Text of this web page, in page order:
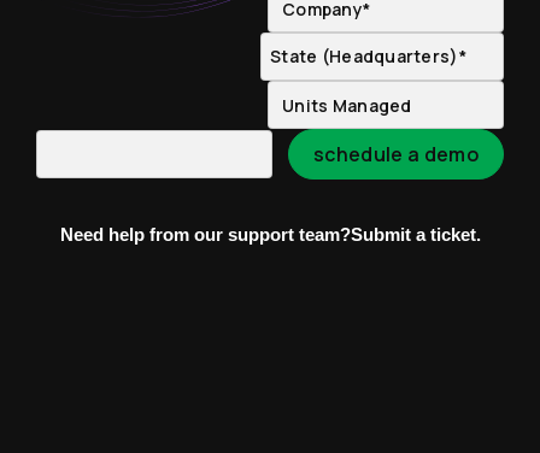
Need help from our support team?Submit a ticket.